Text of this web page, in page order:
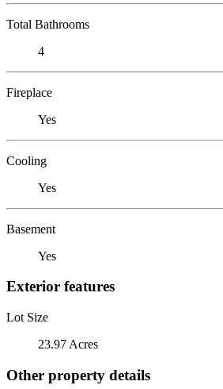
Total Bathrooms
4
Fireplace
Yes
Cooling
Yes
Basement
Yes
Exterior features
Lot Size
23.97 Acres
Other property details